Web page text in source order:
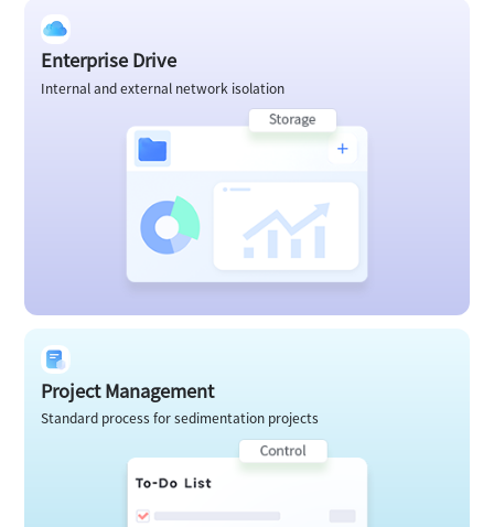
Enterprise Drive
Internal and external network isolation
Project Management
Standard process for sedimentation projects